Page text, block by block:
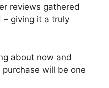
reviews gathered
– giving it a truly
about now and
will be one